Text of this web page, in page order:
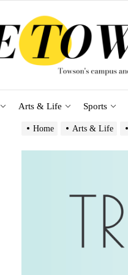
Arts & Life Sports
Home Arts & Life